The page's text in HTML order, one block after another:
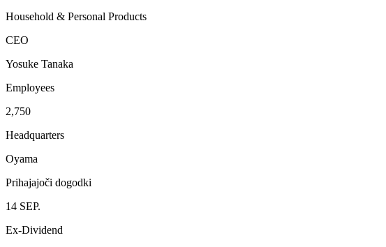
Household & Personal Products
CEO
Yosuke Tanaka
Employees
2,750
Headquarters
Oyama
Prihajajoči dogodki
14 SEP.
Ex-Dividend